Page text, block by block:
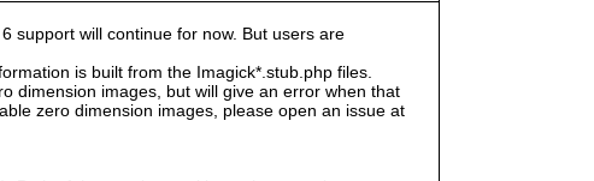
support will continue for now. But users are
is built from the Imagick*.stub.php files.
dimension images, but will give an error when that
zero dimension images, please open an issue at